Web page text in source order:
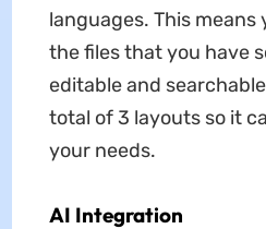
languages. This
the files that you have
editable and
total of 3 layouts so it
your needs.
AI Integration